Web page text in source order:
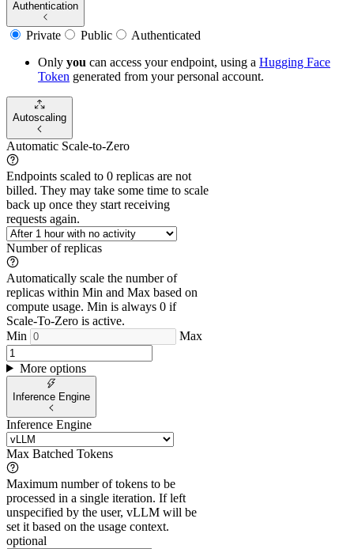
Authentication
Private Public
Authenticated
Only you can access your endpoint, using a Hugging Face
Token generated from yourpersonal account.
Autoscaling
Automatic Scale-to-Zero
Endpoints scaled to 0 replicas are not
billed. They may take some time to scale
back up once they start receiving
requests again.
Number of replicas
Automatically scale the number of
replicas within Min and Max based on
compute usage. Min is always 0 if
Scale-To-Zero is active.
Min
Max
More options
Inference Engine
Inference Engine
Max Batched Tokens
Maximum number of tokens to be
processed in a single iteration. If left
unspecified by the user, vLLM will be
set it based on the usage context.
optional